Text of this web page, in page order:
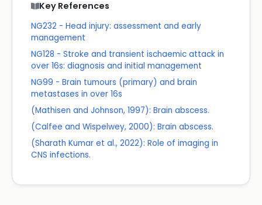
Key References
NG232 - Head injury: assessment and early
management
NG128 - Stroke and transient ischaemic attack in
over 16s: diagnosis and initial management
NG99 - Brain tumours (primary) and brain
metastases in over 16s
(Mathisen and Johnson, 1997): Brain abscess.
(Calfee and Wispelwey, 2000): Brain abscess.
(Sharath Kumar et al., 2022): Role of imaging in
CNS infections.